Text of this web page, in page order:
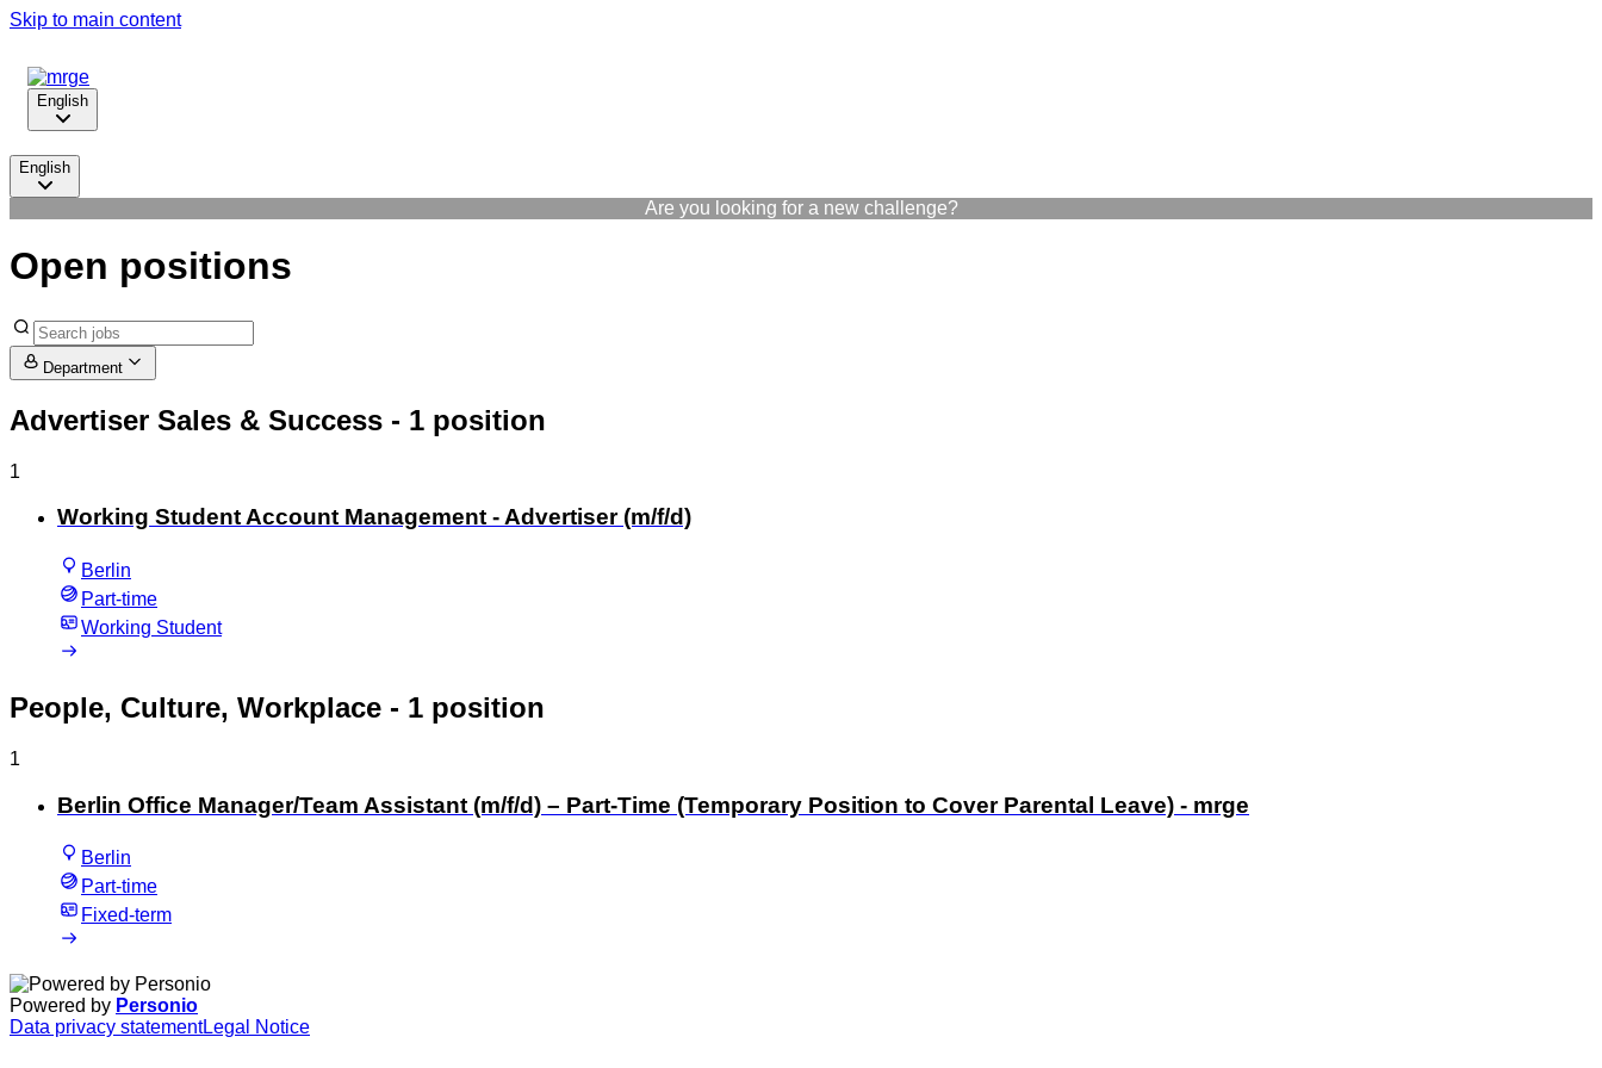
Skip to main content
English
English
Are you looking for a new challenge?
Open positions
Department
Advertiser Sales & Success - 1 position
1
Working Student Account Management - Advertiser (m/f/d)
Berlin
Part-time
Working Student
People, Culture, Workplace - 1 position
1
Berlin Office Manager/Team Assistant (m/f/d) – Part-Time (Temporary Position to Cover Parental Leave) - mrge
Berlin
Part-time
Fixed-term
Powered by Personio
Data privacy statementLegal Notice